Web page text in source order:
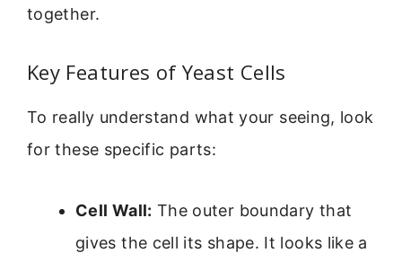
together.
Key Features of Yeast Cells
To really understand what your seeing, look
for these specific parts:
Cell Wall: The outer boundary that
gives the cell its shape. It looks like a